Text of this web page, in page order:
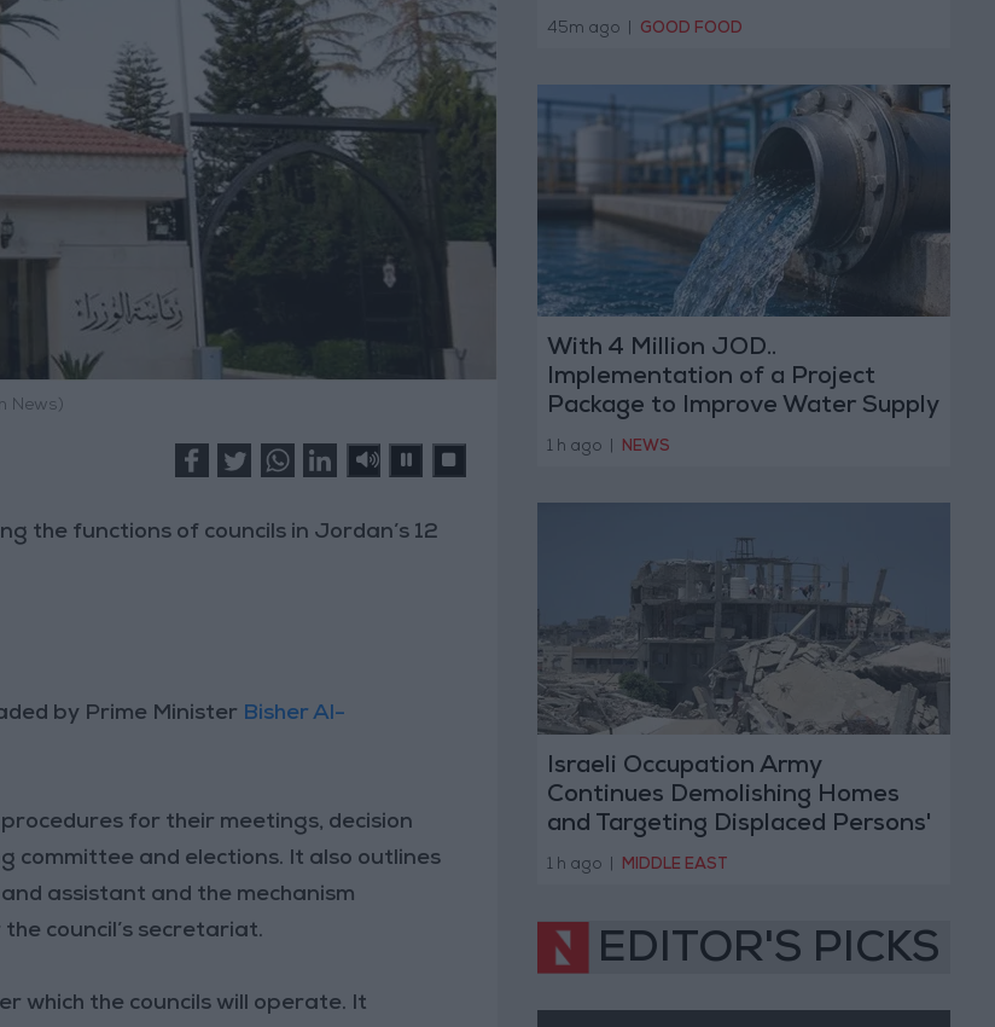
News)
the functions of councils in Jordan’s 12
by Prime Minister Bisher Al-
for their meetings, decision
committee and elections. It also outlines
assistant and the mechanism
council’s secretariat.
which the councils will operate. It
45m ago GOOD FOOD
With 4 Million JOD..
Implementation of a Project
Package to Improve Water Supply
and Sanitation
1 h ago NEWS
Israeli Occupation Army
Continues Demolishing Homes
and Targeting Displaced Persons'
Tents in Gaza Strip
1 h ago MIDDLE EAST
EDITOR'S PICKS